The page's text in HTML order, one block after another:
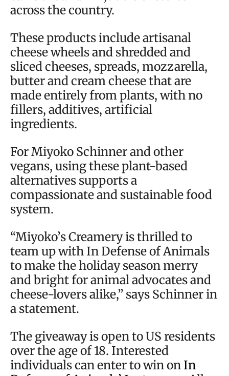
across the country.
These products include artisanal
cheese wheels and shredded and
sliced cheeses, spreads, mozzarella,
butter and cream cheese that are
made entirely from plants, with no
fillers, additives, artificial
ingredients.
For Miyoko Schinner and other
vegans, using these plant-based
alternatives supports a
compassionate and sustainable food
system.
“Miyoko’s Creamery is thrilled to
team up with In Defense of Animals
to make the holiday season merry
and bright for animal advocates and
cheese-lovers alike,” says Schinner in
a statement.
The giveaway is open to US residents
over the age of 18. Interested
individuals can enter to win onIn